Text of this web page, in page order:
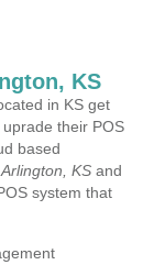
KS
in KS get
their POS
based
KS and
system that